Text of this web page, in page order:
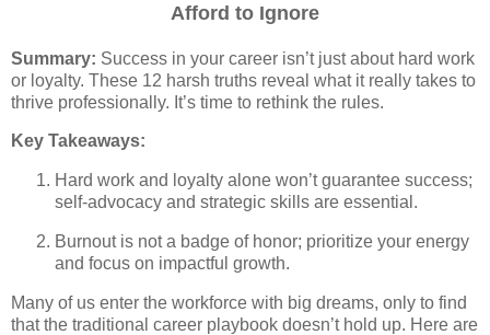
Afford to Ignore
Summary: Success in your career isn’t just about hard work
or loyalty. These 12 harsh truths reveal what it really takes to
thrive professionally. It’s time to rethink the rules.
Key Takeaways:
Hard work and loyalty alone won’t guarantee success;
self-advocacy and strategic skills are essential.
Burnout is not a badge of honor; prioritize your energy
and focus on impactful growth.
Many of us enter the workforce with big dreams, only to find
that the traditional career playbook doesn’t hold up. Here are